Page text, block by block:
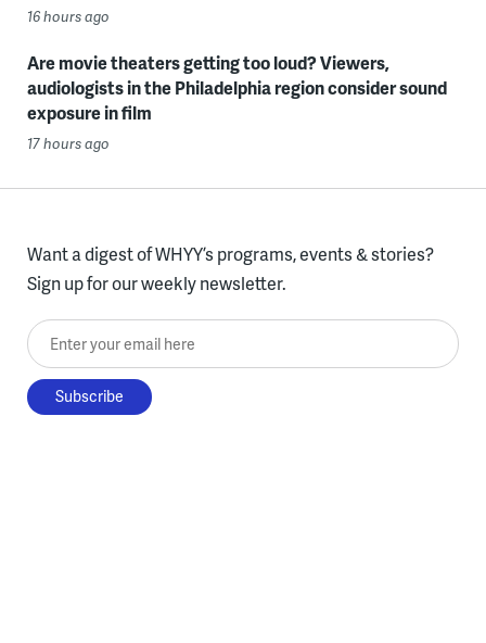
16 hours ago
Are movie theaters getting too loud? Viewers,
audiologists in the Philadelphia region consider sound
exposure in film
17 hours ago
Want a digest of WHYY’s programs, events & stories?
Sign up for our weekly newsletter.
Enter your email here